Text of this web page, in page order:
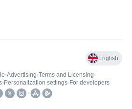
English
•Advertising•Terms and Licensing•
• Personalization settings• For developers
•